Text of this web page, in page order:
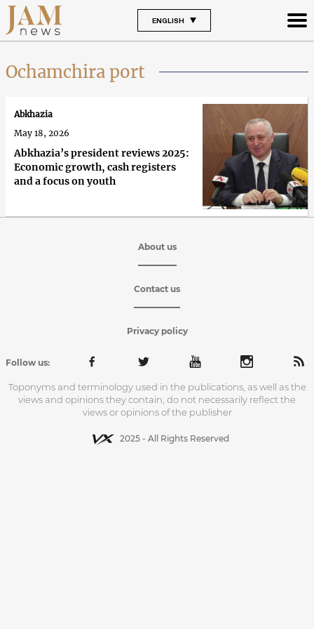
ENGLISH
Ochamchira port
Abkhazia’s president reviews 2025:
Economic growth, cash registers
and a focus on youth
Abkhazia
May 18, 2026
About us
Contact us
Privacy policy
Follow us:
Toponyms and terminology used in the publications, as well as the
views and opinions they contain, do not necessarily reflect the
views or opinions of the publisher
2025 - All Rights Reserved